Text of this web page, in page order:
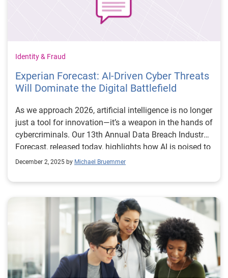
Identity & Fraud
Experian Forecast: AI-Driven Cyber Threats
Will Dominate the Digital Battlefield
As we approach 2026, artificial intelligence is no longer
just a tool for innovation—it’s a weapon in the hands of
cybercriminals. Our 13th Annual Data Breach Industry
Forecast, released today, highlights how AI is poised to
redefine the cybersecurity landscape, introducing a
technologically advanced attacks. We outline six key
predictions, with AI emerging as the central theme.
From synthetic identities and autonomous AI agents to
shape-shifting malware and even vulnerabilities in
brain-computer interfaces, the forecast paints a picture
of a threat environment that’s evolving faster than
many organizations can keep up with. The stakes are
high. In the first half of 2025 alone, more than 8,000
December 2, 2025 by Michael Bruemmer